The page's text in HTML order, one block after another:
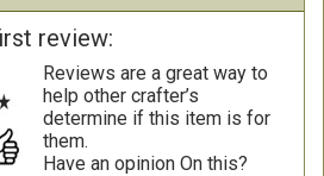
review:
Reviews are a great way to
help other crafter’s
determine if this item is for
them.
Have an opinion On this?